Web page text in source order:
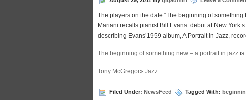
The players on the date “The beginning of
Mariani recalls pianist Bill Evans’ debut at New
describing Evans’1959 album, A Portrait in Jazz,
The beginning of something new – a portrait in jazz is
Tony McGregor» Jazz
Filed Under: NewsFeed Tagged With: